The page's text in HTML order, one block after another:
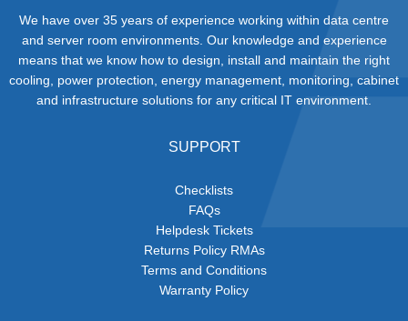
We have over 35 years of experience working within data centre
and server room environments. Our knowledge and experience
means that we know how to design, install and maintain the right
cooling, power protection, energy management, monitoring, cabinet
and infrastructure solutions for any critical IT environment.
SUPPORT
Checklists
FAQs
Helpdesk Tickets
Returns Policy RMAs
Terms and Conditions
Warranty Policy